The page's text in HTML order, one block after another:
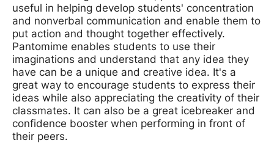
useful in helping develop students' concentration
and nonverbal communication and enable them to
put action and thought together effectively.
Pantomime enables students to use their
imaginations and understand that any idea they
have can be a unique and creative idea. It's a
great way to encourage students to express their
ideas while also appreciating the creativity of their
classmates. It can also be a great icebreaker and
confidence booster when performing in front of
their peers.